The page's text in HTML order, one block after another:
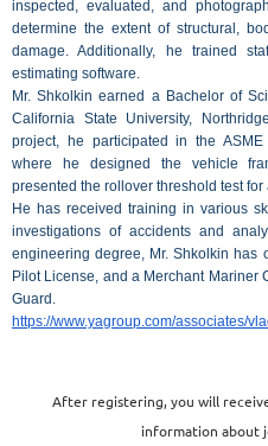
inspected, evaluated, and
determine the extent of structural,
damage. Additionally, he trained
estimating software.
Mr. Shkolkin earned a Bachelor of
California State University,
project, he participated in the
where he designed the vehicle
presented the rollover threshold test
He has received training in various
investigations of accidents and
engineering degree, Mr. Shkolkin has
Pilot License, and a Merchant Mariner
Guard.
https://www.yagroup.com/associates/
After registering, you will
information about